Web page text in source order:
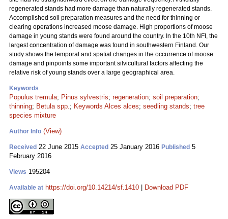
regenerated stands had more damage than naturally regenerated stands.
Accomplished soil preparation measures and the need for thinning or
clearing operations increased moose damage. High proportions of moose
damage in young stands were found around the country. In the 10th NFI, the
largest concentration of damage was found in southwestern Finland. Our
study shows the temporal and spatial changes in the occurrence of moose
damage and pinpoints some important silvicultural factors affecting the
relative risk of young stands over a large geographical area.
Keywords
Populus tremula; Pinus sylvestris; regeneration; soil preparation;
thinning; Betula spp.; Keywords Alces alces; seedling stands; tree
species mixture
Author Info (View)
Received 22 June 2015 Accepted 25 January 2016 Published 5
February 2016
Views 195204
Available at https://doi.org/10.14214/sf.1410 Download PDF